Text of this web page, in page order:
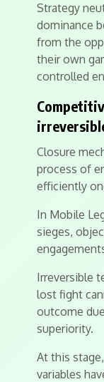
Strategy
dominance
from the
their own
controlled
Closure
process of
efficiently
In Mobile
sieges,
Irreversible
lost fight
outcome
superiority.
At this
variables